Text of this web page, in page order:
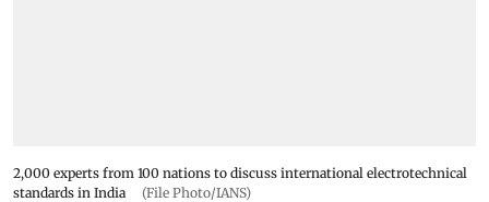
2,000 experts from 100 nations to discuss international electrotechnical
standards in India
(File Photo/IANS)